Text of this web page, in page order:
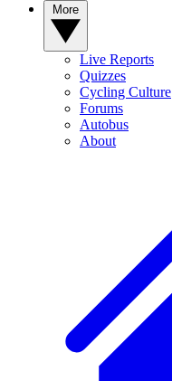
Live Reports
Quizzes
Cycling Culture
Forums
Autobus
About